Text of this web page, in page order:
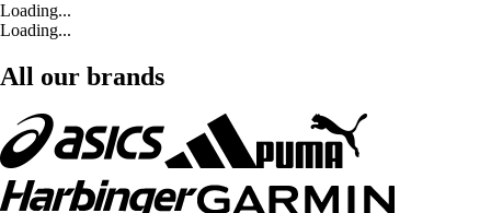
Loading...
Loading...
All our brands